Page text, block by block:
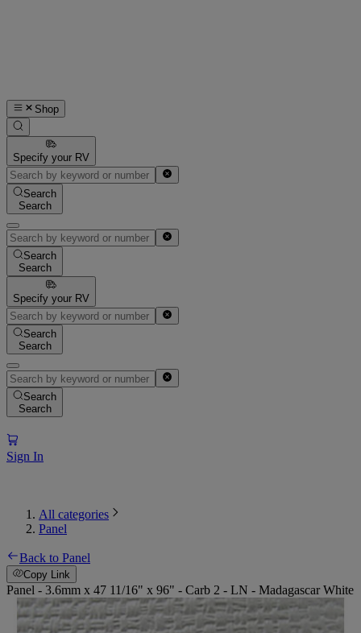
Shop
Specify your RV
Search
Search
Search
Search
Specify your RV
Search
Search
Search
Search
Sign In
All categories
Panel
Back to Panel
Copy Link
Panel - 3.6mm x 47 11/16" x 96" - Carb 2 - LN - Madagascar White